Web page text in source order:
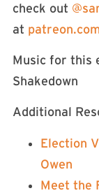
check out
at
Music for this
Shakedown⁠⁠⁠⁠⁠⁠⁠⁠⁠⁠⁠⁠⁠⁠⁠⁠⁠⁠⁠⁠⁠⁠⁠⁠⁠⁠⁠⁠⁠⁠⁠⁠⁠⁠⁠⁠⁠⁠⁠⁠⁠⁠⁠⁠⁠⁠
Additional
⁠Election
Owen⁠
⁠Meet the